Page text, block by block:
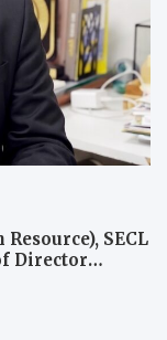
SECL
Director